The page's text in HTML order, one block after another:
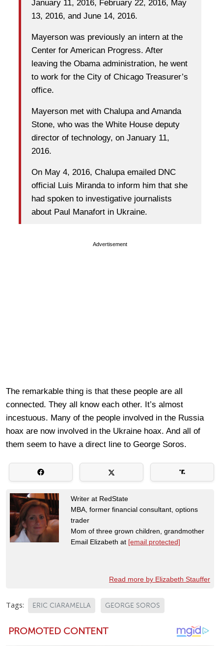
January 11, 2016, February 22, 2016, May
13, 2016, and June 14, 2016.
Mayerson was previously an intern at the
Center for American Progress. After
leaving the Obama administration, he went
to work for the City of Chicago Treasurer’s
office.
Mayerson met with Chalupa and Amanda
Stone, who was the White House deputy
director of technology, on January 11,
2016.
On May 4, 2016, Chalupa emailed DNC
official Luis Miranda to inform him that she
had spoken to investigative journalists
about Paul Manafort in Ukraine.
Advertisement
The remarkable thing is that these people are all
connected. They all know each other. It’s almost
incestuous. Many of the people involved in the Russia
hoax are now involved in the Ukraine hoax. And all of
them seem to have a direct line to George Soros.
Writer at RedState
MBA, former financial consultant, options
trader
Mom of three grown children, grandmother
Email Elizabeth at [email protected]
Read more by Elizabeth Stauffer
Tags: ERIC CIARAMELLA GEORGE SOROS